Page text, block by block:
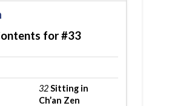
for #33
32Sitting in
Ch’an Zen